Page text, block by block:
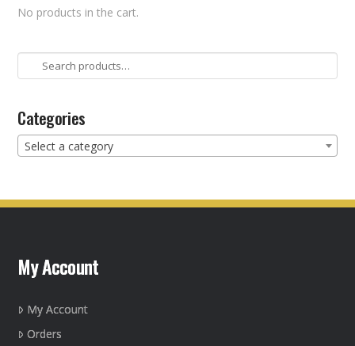
No products in the cart.
Search
for:
Categories
Select a category
My Account
My Account
Orders